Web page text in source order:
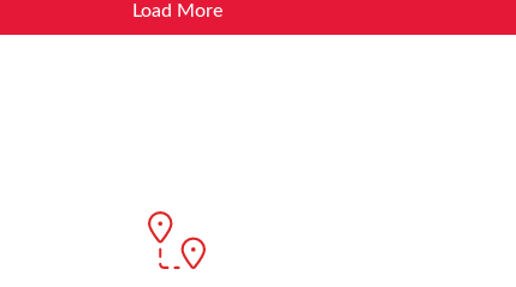
Load More